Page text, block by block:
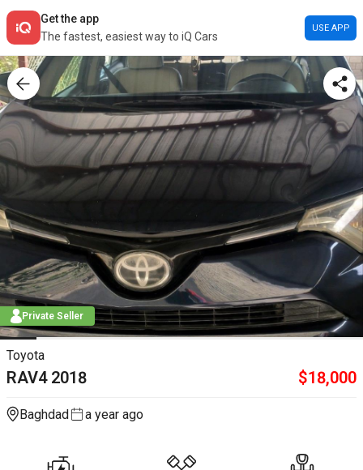
Get the app
The fastest, easiest way to iQ Cars
USE APP
Private Seller
Toyota
RAV4 2018 $18,000
Baghdad a year ago